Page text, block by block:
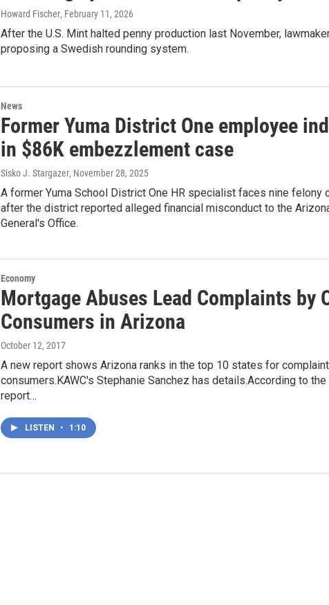
Howard Fischer, February 11, 2026
After the U.S. Mint halted penny production last November,
proposing a Swedish rounding system.
News
Former Yuma District One employee
in $86K embezzlement case
Sisko J. Stargazer, November 28, 2025
A former Yuma School District One HR specialist faces nine felony
after the district reported alleged financial misconduct to the
General's Office.
Economy
Mortgage Abuses Lead Complaints by
Consumers in Arizona
October 12, 2017
A new report shows Arizona ranks in the top 10 states for
consumers.KAWC's Stephanie Sanchez has details.According to the
report…
LISTEN • 1:10